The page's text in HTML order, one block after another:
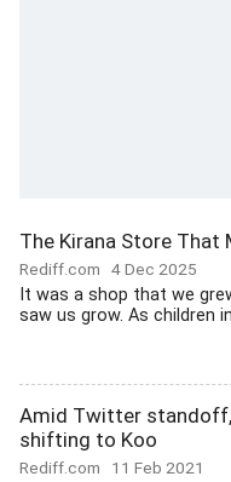
The Kirana Store That
Rediff.com 4 Dec 2025
It was a shop that we
saw us grow. As children
Amid Twitter
shifting to Koo
Rediff.com 11 Feb 2021